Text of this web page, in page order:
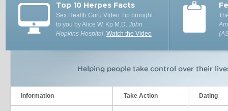
Top 10 Herpes Facts
Sex Health Guru Video Tip brought
to you by Alice W. Kp M.D. John
Hopkins Hospital, Watch the Video
Information Take Action Dating